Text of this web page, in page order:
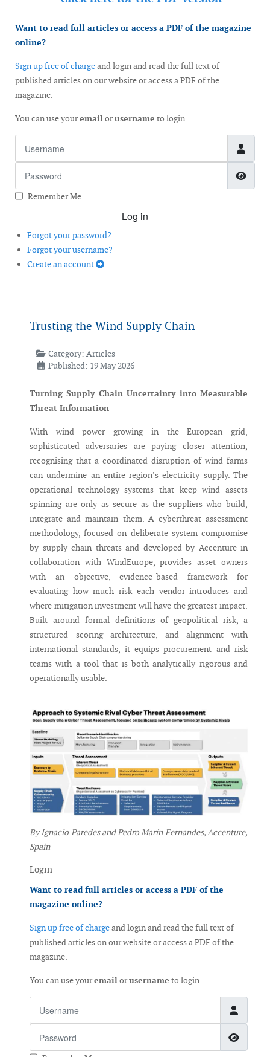
Want to read full articles or access a PDF of the magazine
online?
Sign up free of chargeand login and read the full text of
published articles on our website or access a PDF of the
magazine.
You can use youremailorusername to login
Remember Me
Log in
Forgot your password?
Forgot your username?
Create an account
Trusting the Wind Supply Chain
Category: Articles
Published: 19 May 2026
Turning Supply Chain Uncertainty into Measurable
Threat Information
With wind power growing in the European grid,
sophisticated adversaries are paying closer attention,
recognising that a coordinated disruption of wind farms
can undermine an entire region’s electricity supply. The
operational technology systems that keep wind assets
spinning are only as secure as the suppliers who build,
integrate and maintain them. A cyberthreat assessment
methodology, focused on deliberate system compromise
by supply chain threats and developed by Accenture in
collaboration with WindEurope, provides asset owners
with an objective, evidence-based framework for
evaluating how much risk each vendor introduces and
where mitigation investment will have the greatest impact.
Built around formal definitions of geopolitical risk, a
structured scoring architecture, and alignment with
international standards, it equips procurement and risk
teams with a tool that is both analytically rigorous and
operationally usable.
By Ignacio Paredes and Pedro Marín Fernandes, Accenture,
Spain
Login
Want to read full articles or access a PDF of the
magazine online?
Sign up free of chargeand login and read the full text of
published articles on our website or access a PDF of the
magazine.
You can use youremailorusername to login